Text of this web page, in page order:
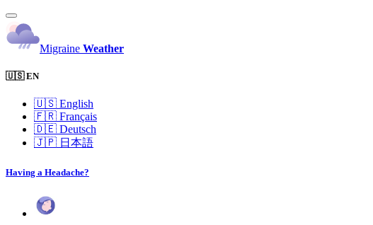
Migraine Weather
🇺🇸 EN
🇺🇸 English
🇫🇷 Français
🇩🇪 Deutsch
🇯🇵 日本語
Having a Headache?